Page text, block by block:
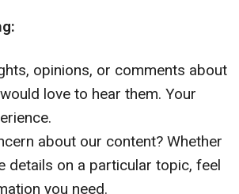
opinions, or comments about
love to hear them. Your
about our content? Whether
details on a particular topic, feel
you need.